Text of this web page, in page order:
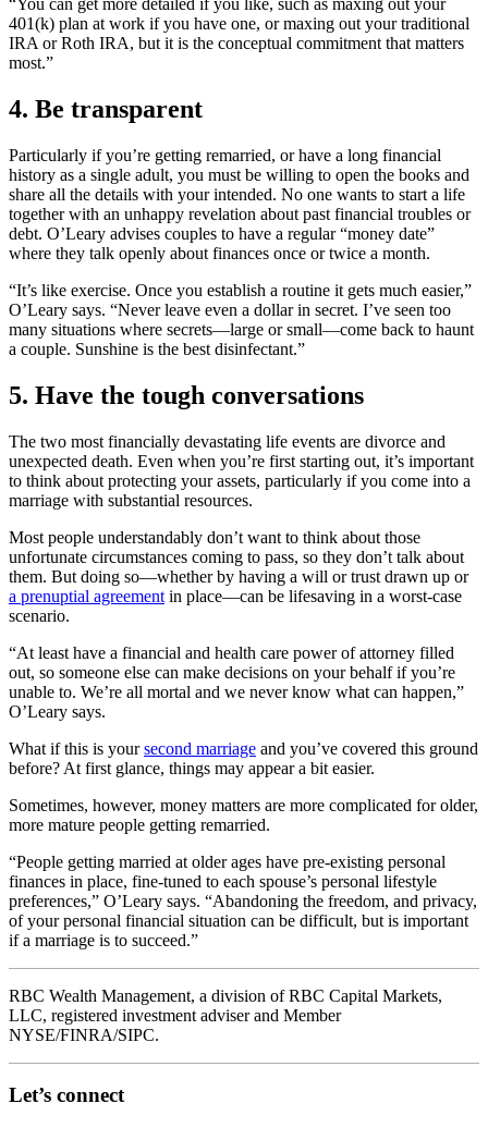
“You can get more detailed if you like, such as maxing out your
401(k) plan at work if you have one, or maxing out your traditional
IRA or Roth IRA, but it is the conceptual commitment that matters
most.”
4. Be transparent
Particularly if you’re getting remarried, or have a long financial
history as a single adult, you must be willing to open the books and
share all the details with your intended. No one wants to start a life
together with an unhappy revelation about past financial troubles or
debt. O’Leary advises couples to have a regular“money date”
where they talk openly about finances once or twice a month.
“It’s like exercise. Once you establish a routine it gets much easier,”
O’Leary says. “Never leave even a dollar in secret. I’ve seen too
many situations where secrets—large or small—come back to haunt
a couple. Sunshine is the best disinfectant.”
5. Have the tough conversations
The two most financially devastating life events are divorce and
unexpected death. Even when you’re first starting out, it’s important
to think about protecting your assets, particularly if you come into a
marriage with substantial resources.
Most people understandably don’t want to think about those
unfortunate circumstances coming to pass, so they don’t talk about
them. But doing so—whether by having a will or trust drawn up or
a prenuptial agreement in place—can be lifesaving in a worst-case
scenario.
“At least have a financial and health care power of attorney filled
out, so someone else can make decisions on your behalf if you’re
unable to. We’re all mortal and we never know what can happen,”
O’Leary says.
What if this is yoursecond marriage and you’ve covered this ground
before? At first glance, things may appear a bit easier.
Sometimes, however, money matters are more complicated for older,
more mature people getting remarried.
“People getting married at older ages have pre-existing personal
finances in place, fine-tuned to each spouse’s personal lifestyle
preferences,” O’Leary says. “Abandoning the freedom, and privacy,
of your personal financial situation can be difficult, but is important
if a marriage is to succeed.”
RBC Wealth Management, a division of RBC Capital Markets,
LLC, registered investment adviser and Member
NYSE/FINRA/SIPC.
Let’s connect